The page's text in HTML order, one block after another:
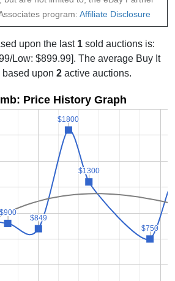
program: Affiliate Disclosure
upon the last 1 sold auctions is:
Low: $899.99]. The average Buy It
based upon 2 active auctions.
Price History Graph
$900
$900
$849
$849
$1800
$1800
$1300
$1300
$750
$750